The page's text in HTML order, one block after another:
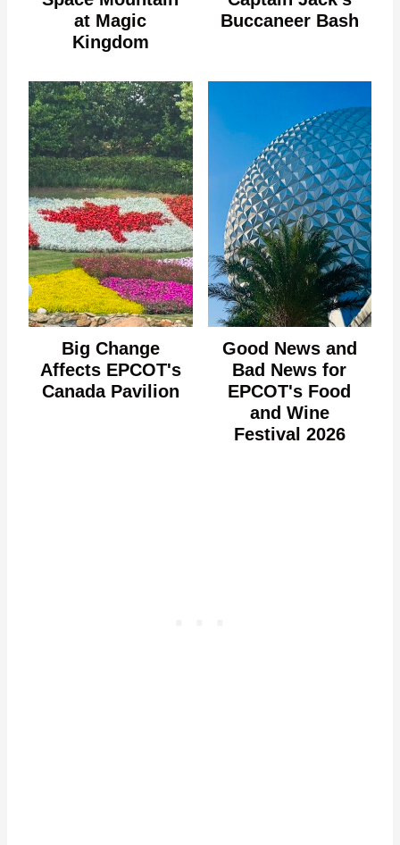
at Magic
Kingdom
Buccaneer Bash
Big Change
Affects EPCOT's
Canada Pavilion
Good News and
Bad News for
EPCOT's Food
and Wine
Festival 2026